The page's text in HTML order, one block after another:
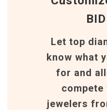
Let top
know what
for and
jewelers